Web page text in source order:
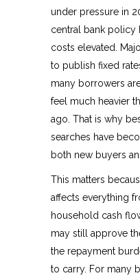
under pressure in
central bank policy
costs elevated.
to publish fixed
many borrowers
feel much heavier
ago. That is why
searches have
both new buyers
This matters
affects everything
household cash
may still approve
the repayment
to carry. For many